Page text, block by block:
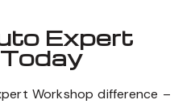
Expert
Workshop difference –